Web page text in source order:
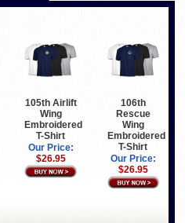
105th Airlift
Wing
Embroidered
T-Shirt
Our Price:
$26.95
106th
Rescue
Wing
Embroidered
T-Shirt
Our Price:
$26.95